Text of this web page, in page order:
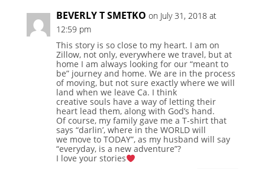
BEVERLY T SMETKO on July 31, 2018 at
12:59 pm
This story is so close to my heart. I am on
Zillow, not only, everywhere we travel, but at
home I am always looking for our “meant to
be” journey and home. We are in the process
of moving, but not sure exactly where we will
land when we leave Ca. I think
creative souls have a way of letting their
heart lead them, along with God’s hand.
Of course, my family gave me a T-shirt that
says “darlin’, where in the WORLD will
we move to TODAY”, as my husband will say
“everyday, is a new adventure”?
I love your stories